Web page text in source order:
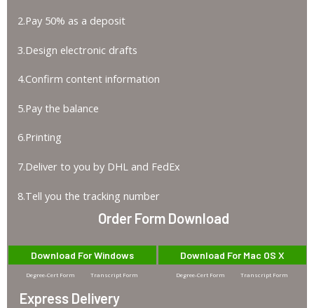
2.Pay 50% as a deposit
3.Design electronic drafts
4.Confirm content information
5.Pay the balance
6.Printing
7.Deliver to you by DHL and FedEx
8.Tell you the tracking number
Order Form Download
Download For Windows
Degree-Cert Form Transcript Form
Download For Mac OS X
Degree-Cert Form Transcript Form
Express Delivery